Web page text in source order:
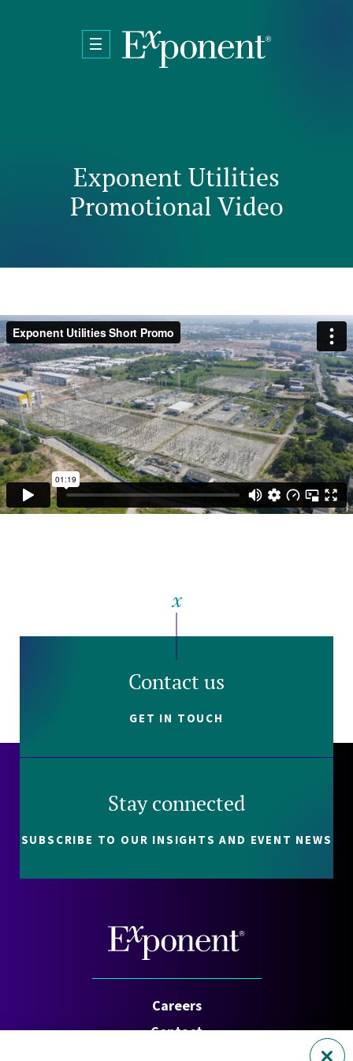
Exponent Utilities
Promotional Video
Contact us
GET IN TOUCH
Stay connected
SUBSCRIBE TO OUR INSIGHTS AND EVENT NEWS
Careers
Contact